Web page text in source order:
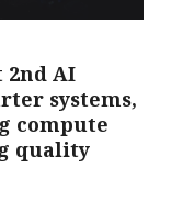
2nd AI
systems,
compute
quality